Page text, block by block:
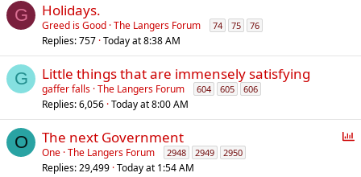
G Holidays.
Greed is Good The Langers Forum 74 75 76
Replies 757 Today at 8:38 AM
G Little things that are immensely satisfying
gaffer falls The Langers Forum 604 605 606
Replies 6,056 Today at 8:00 AM
O
P
The next Government
One The Langers Forum 2948 2949 2950
Replies 29,499 Today at 1:54 AM